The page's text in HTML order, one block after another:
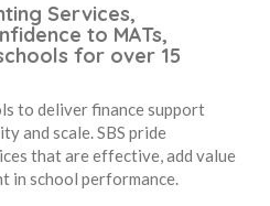
Services,
to MATs,
for over 15
to deliver finance support
and scale. SBS pride
that are effective, add value
in school performance.